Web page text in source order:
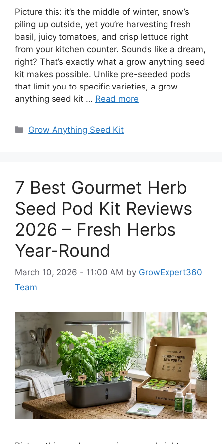
Picture this: it’s the middle of winter, snow’s
piling up outside, yet you’re harvesting fresh
basil, juicy tomatoes, and crisp lettuce right
from your kitchen counter. Sounds like a dream,
right? That’s exactly what a grow anything seed
kit makes possible. Unlike pre-seeded pods
that limit you to specific varieties, a grow
anything seed kit … Read more
Categories
Grow Anything Seed Kit
7 Best Gourmet Herb
Seed Pod Kit Reviews
2026 – Fresh Herbs
Year-Round
March 10, 2026 - 11:00 AM by GrowExpert360
Team